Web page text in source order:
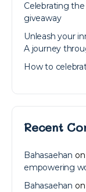
Celebrating the
giveaway
Unleash your
A journey
How to
Recent
Bahasaehan on
empowering
Bahasaehan on